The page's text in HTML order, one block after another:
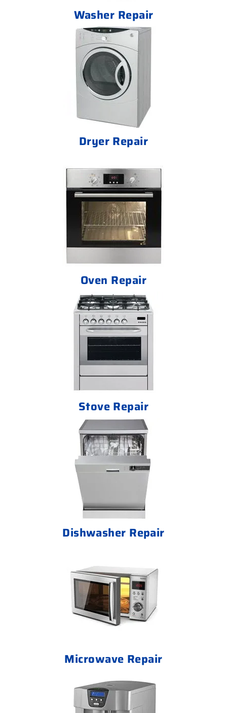
Washer Repair
Dryer Repair
Oven Repair
Stove Repair
Dishwasher Repair
Microwave Repair